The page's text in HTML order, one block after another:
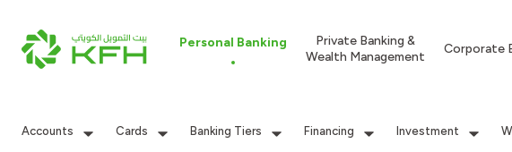
Personal Banking
Private Banking &
Wealth Management
Corporate
Accounts Cards Banking Tiers Financing Investment